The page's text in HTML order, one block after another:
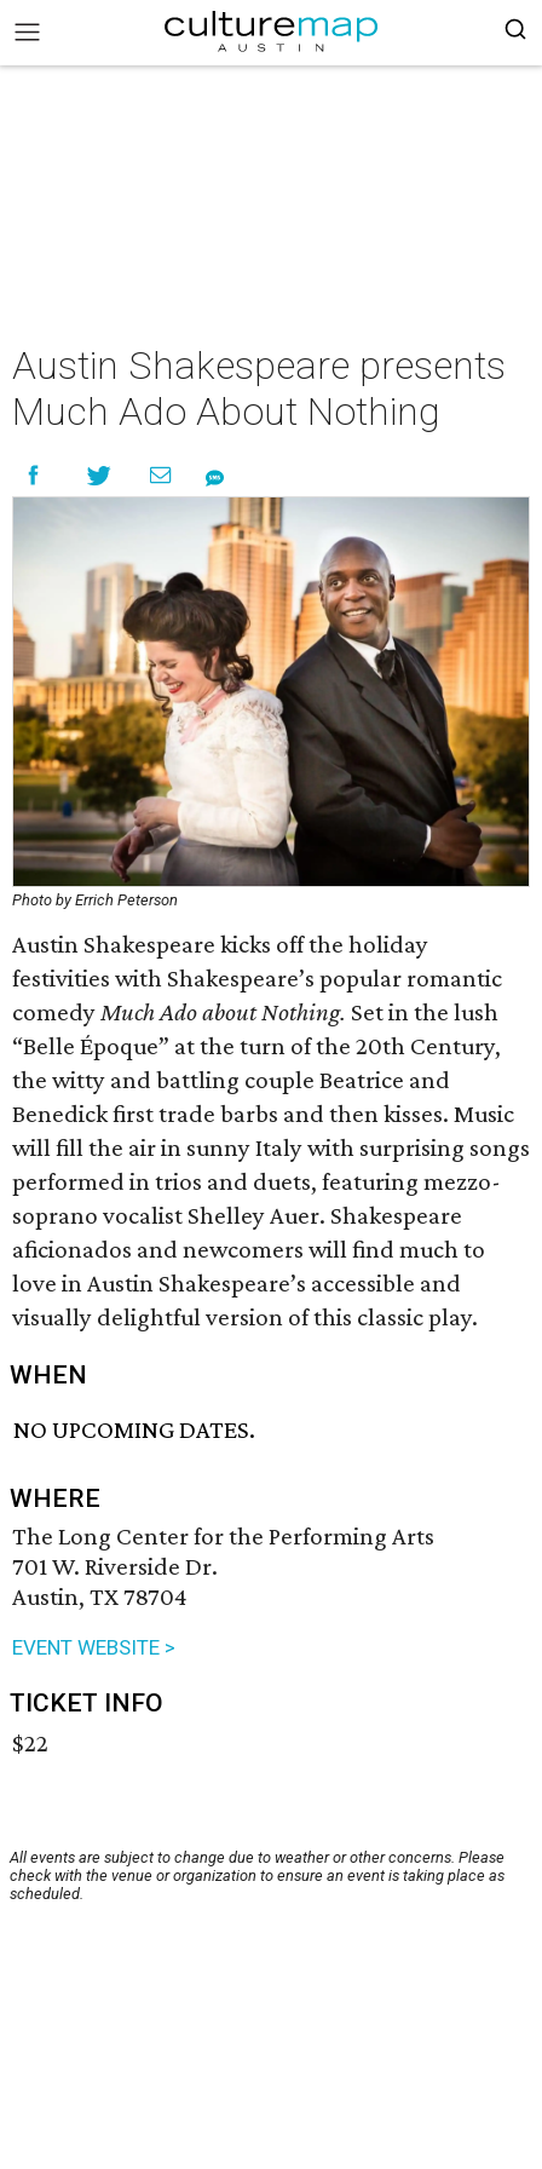
Austin Shakespeare presents
Much Ado About Nothing
Photo by Errich Peterson
Austin Shakespeare kicks off the holiday
festivities with Shakespeare’s popular romantic
comedyMuch Ado about Nothing. Set in the lush
“Belle Époque” at the turn of the 20th Century,
the witty and battling couple Beatrice and
Benedick first trade barbs and then kisses. Music
will fill the air in sunny Italy with surprising songs
performed in trios and duets, featuring mezzo-
soprano vocalist Shelley Auer. Shakespeare
aficionados and newcomers will find much to
love in Austin Shakespeare’s accessible and
visually delightful version of this classic play.
WHEN
NO UPCOMING DATES.
WHERE
The Long Center for the Performing Arts
701 W. Riverside Dr.
Austin, TX 78704
EVENT WEBSITE >
TICKET INFO
$22
All events are subject to change due to weather or other concerns. Please
check with the venue or organization to ensure an event is taking place as
scheduled.